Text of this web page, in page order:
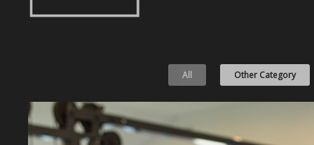
All Other Category